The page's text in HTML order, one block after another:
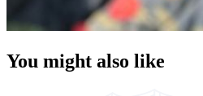
You might also like